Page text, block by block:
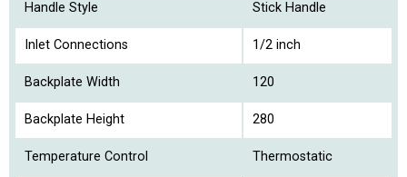
Handle Style Stick Handle
Inlet Connections 1/2 inch
Backplate Width 120
Backplate Height 280
Temperature Control Thermostatic